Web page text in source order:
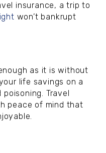
insurance, a trip to
won’t bankrupt
as it is without
life savings on a
Travel
peace of mind that